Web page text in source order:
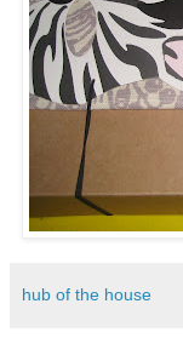
hub of the house